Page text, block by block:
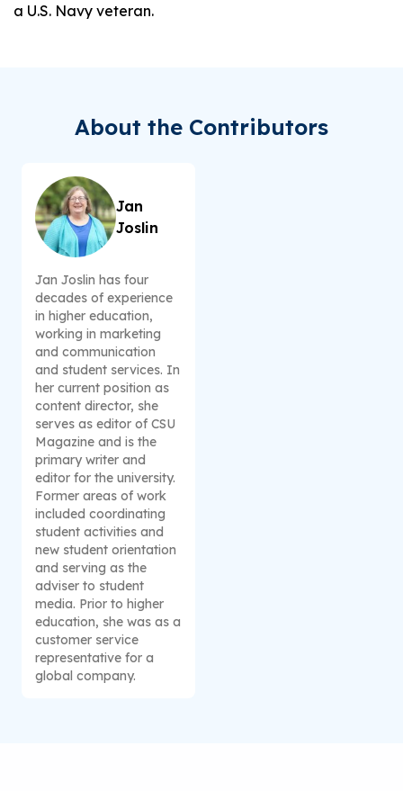
a U.S. Navy veteran.
About the Contributors
Jan
Joslin
Jan Joslin has four
decades of experience
in higher education,
working in marketing
and communication
and student services. In
her current position as
content director, she
serves as editor of CSU
Magazine and is the
primary writer and
editor for the university.
Former areas of work
included coordinating
student activities and
new student orientation
and serving as the
adviser to student
media. Prior to higher
education, she was as a
customer service
representative for a
global company.